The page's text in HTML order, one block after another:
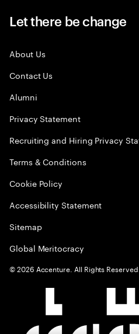
Let there be change
About Us
Contact Us
Alumni
Privacy Statement
Recruiting and Hiring Privacy
Terms & Conditions
Cookie Policy
Accessibility Statement
Sitemap
Global Meritocracy
©2026 Accenture. All Rights Reserved.